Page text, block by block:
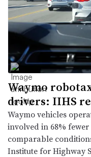
Waymo
drivers: IIHS
Waymo vehicles
involved in 68%
comparable
Institute for Highway